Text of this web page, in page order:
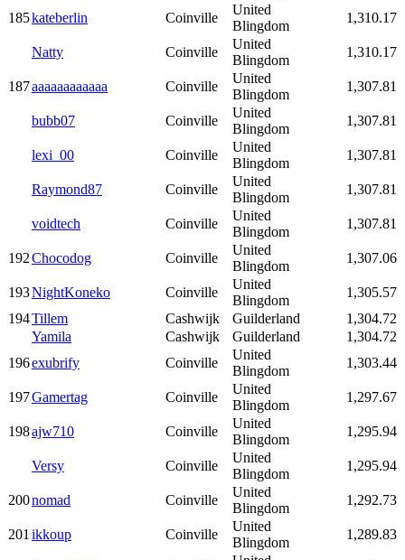
185kateberlin Coinville
United
Blingdom
1,310.17
Natty Coinville
United
Blingdom
1,310.17
187aaaaaaaaaaaa Coinville
United
Blingdom
1,307.81
bubb07 Coinville
United
Blingdom
1,307.81
lexi_00 Coinville
United
Blingdom
1,307.81
Raymond87 Coinville
United
Blingdom
1,307.81
voidtech Coinville
United
Blingdom
1,307.81
192Chocodog Coinville
United
Blingdom
1,307.06
193NightKoneko Coinville
United
Blingdom
1,305.57
194Tillem Cashwijk Guilderland
1,304.72
Yamila
Cashwijk Guilderland
1,304.72
196exubrify Coinville
United
Blingdom
1,303.44
197Gamertag Coinville
United
Blingdom
1,297.67
198ajw710 Coinville
United
Blingdom
1,295.94
Versy Coinville
United
Blingdom
1,295.94
200nomad Coinville
United
Blingdom
1,292.73
201 ikkoup Coinville
United
Blingdom
1,289.83